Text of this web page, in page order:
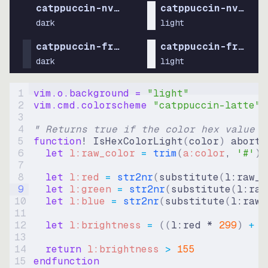
catppuccin-nvim
dark
catppuccin-nvim
light
catppuccin-frappe
dark
catppuccin-frappe
light
1
2
3
4
5
6
7
8
9
10
11
12
13
14
15
vim.o.background = "light"
vim.cmd.colorscheme "catppuccin-latte"
" Returns true if the color hex value
function! IsHexColorLight(color)
abort
let l:raw_color = trim(a:color, '#' )
let l:red = str2nr(substitute(
let l:green = str2nr(substitute(
let l:blue = str2nr(substitute(
let l:brightness = ((l:red * 299) +
return l:brightness > 155
endfunction